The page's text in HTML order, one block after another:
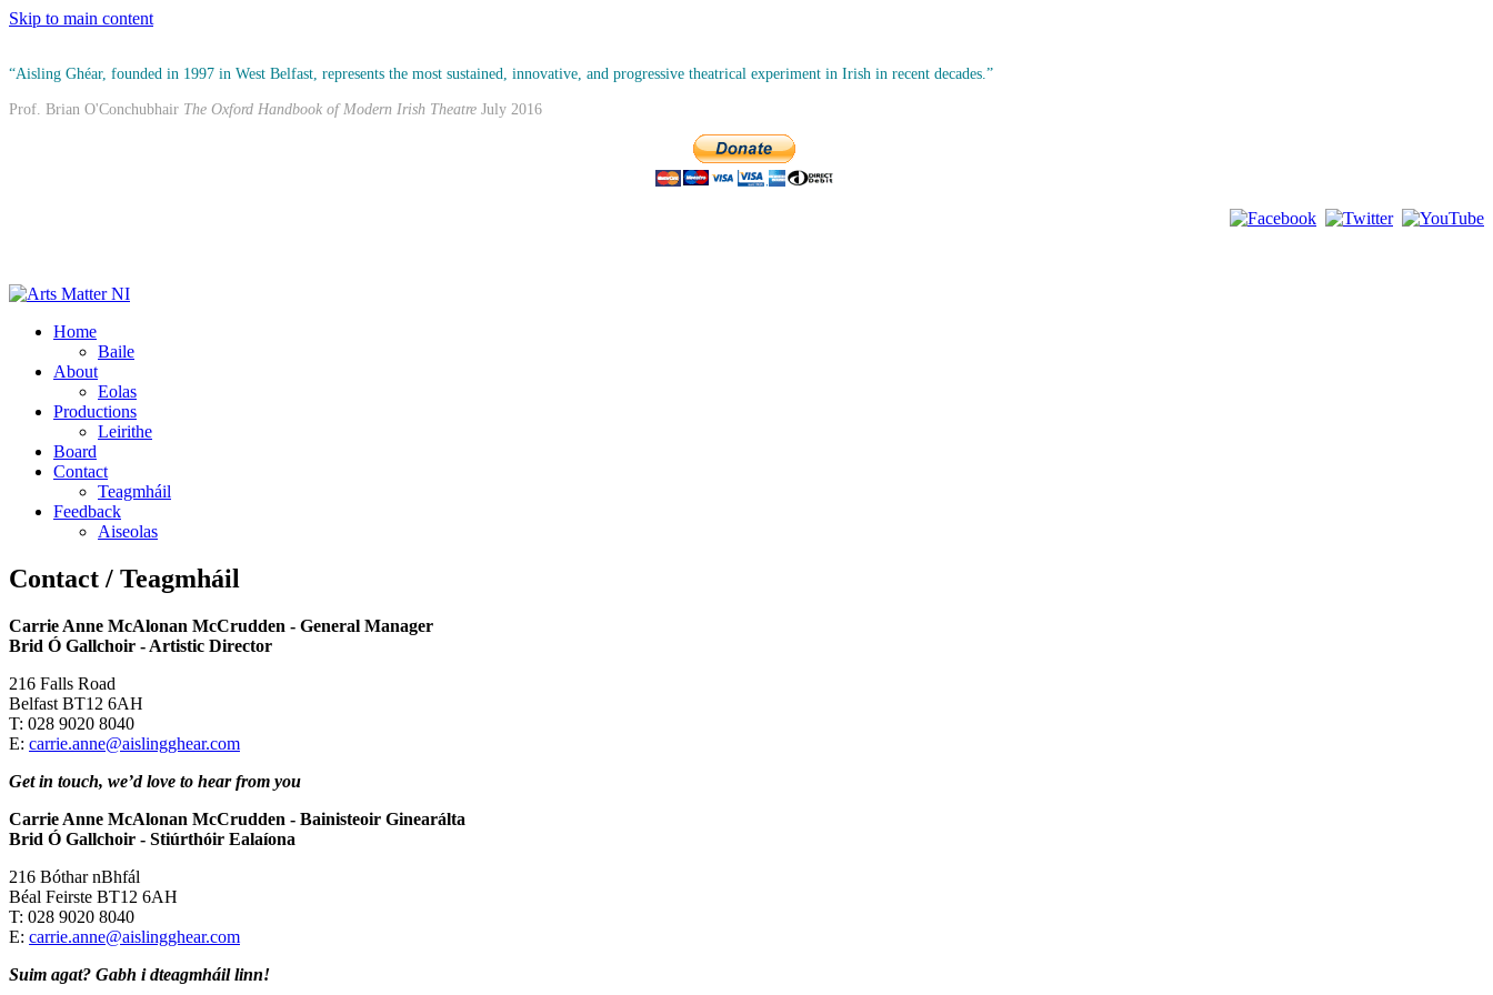
Skip to main content
“Aisling Ghéar, founded in 1997 in West Belfast, represents the most sustained, innovative, and progressive theatrical experiment in Irish in recent decades.”
Prof. Brian O'Conchubhair The Oxford Handbook of Modern Irish Theatre July 2016
Home
Baile
About
Eolas
Productions
Leirithe
Board
Contact
Teagmháil
Feedback
Aiseolas
Contact / Teagmháil
Carrie Anne McAlonan McCrudden - General Manager
Brid Ó Gallchoir - Artistic Director
216 Falls Road
Belfast BT12 6AH
T: 028 9020 8040
E: carrie.anne@aislingghear.com
Get in touch, we’d love to hear from you
Carrie Anne McAlonan McCrudden - Bainisteoir Ginearálta
Brid Ó Gallchoir - Stiúrthóir Ealaíona
216 Bóthar nBhfál
Béal Feirste BT12 6AH
T: 028 9020 8040
E: carrie.anne@aislingghear.com
Suim agat? Gabh i dteagmháil linn!